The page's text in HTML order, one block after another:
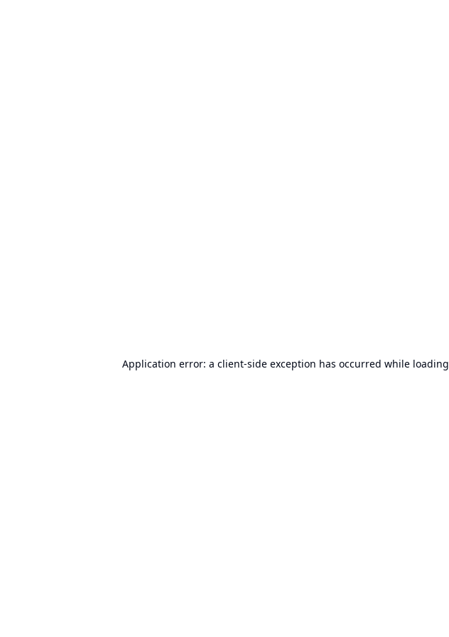
Application error: a client-side exception has occurred while loading